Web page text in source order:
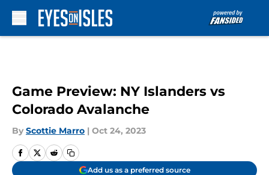
Game Preview: NY Islanders vs
Colorado Avalanche
By Scottie Marro | Oct 24, 2023
Add us as a preferred source